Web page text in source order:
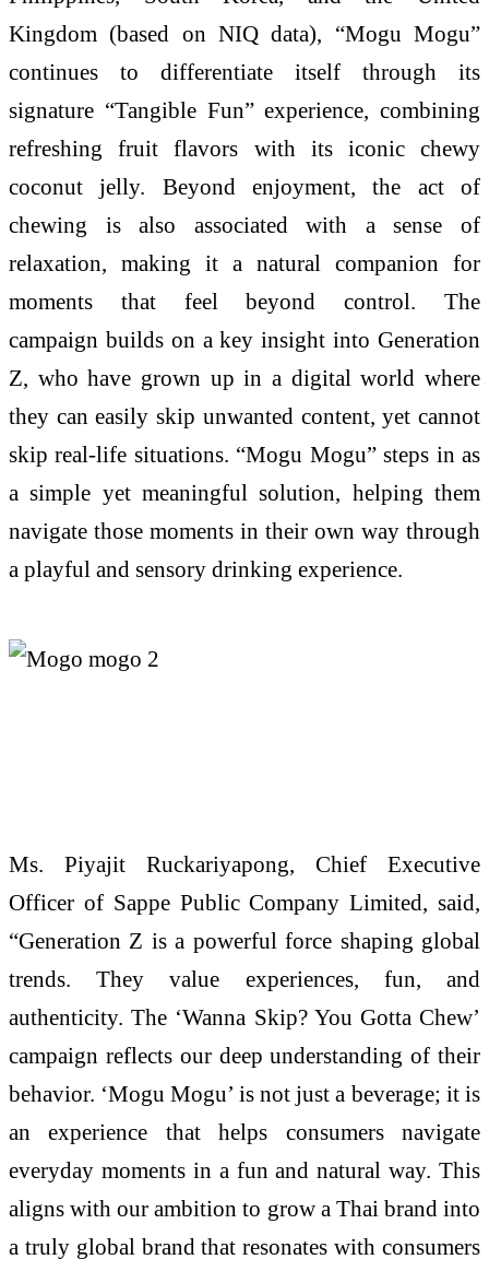
Kingdom (based on NIQ data), “Mogu Mogu”
continues to differentiate itself through its
signature “Tangible Fun” experience, combining
refreshing fruit flavors with its iconic chewy
coconut jelly. Beyond enjoyment, the act of
chewing is also associated with a sense of
relaxation, making it a natural companion for
moments that feel beyond control. The
campaign builds on a key insight into Generation
Z, who have grown up in a digital world where
they can easily skip unwanted content, yet cannot
skip real-life situations. “Mogu Mogu” steps in as
a simple yet meaningful solution, helping them
navigate those moments in their own way through
a playful and sensory drinking experience.
Ms. Piyajit Ruckariyapong, Chief Executive
Officer of Sappe Public Company Limited, said,
“Generation Z is a powerful force shaping global
trends. They value experiences, fun, and
authenticity. The ‘Wanna Skip? You Gotta Chew’
campaign reflects our deep understanding of their
behavior. ‘Mogu Mogu’ is not just a beverage; it is
an experience that helps consumers navigate
everyday moments in a fun and natural way. This
aligns with our ambition to grow a Thai brand into
a truly global brand that resonates with consumers